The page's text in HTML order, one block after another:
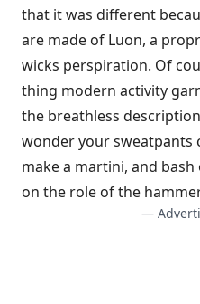
that it was different
are made of Luon, a
wicks perspiration. Of
thing modern activity
the breathless
wonder your sweatpants
make a martini, and
on the role of the
—